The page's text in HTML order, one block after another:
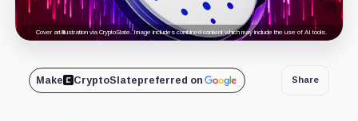
Cover art/illustration via CryptoSlate. Image includes combined content which may include the use of AI tools.
Make CryptoSlatepreferred on Share